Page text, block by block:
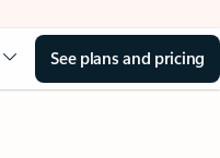
See plans and pricing